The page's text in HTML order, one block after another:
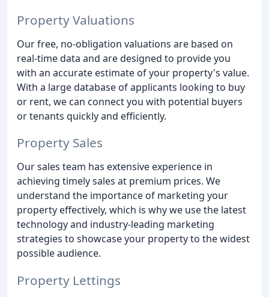
Property Valuations
Our free, no-obligation valuations are based on
real-time data and are designed to provide you
with an accurate estimate of your property's value.
With a large database of applicants looking to buy
or rent, we can connect you with potential buyers
or tenants quickly and efficiently.
Property Sales
Our sales team has extensive experience in
achieving timely sales at premium prices. We
understand the importance of marketing your
property effectively, which is why we use the latest
technology and industry-leading marketing
strategies to showcase your property to the widest
possible audience.
Property Lettings